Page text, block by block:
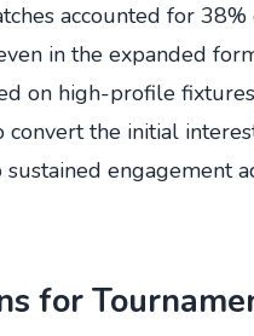
accounted for
in the expanded
on high-profile
convert the initial
engagement
for